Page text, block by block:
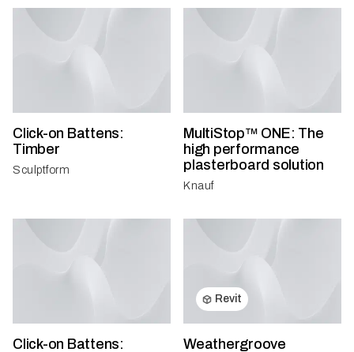
Click-on Battens:
Timber
Sculptform
MultiStop™ ONE: The
high performance
plasterboard solution
Knauf
Click-on Battens:
Revit
Weathergroove